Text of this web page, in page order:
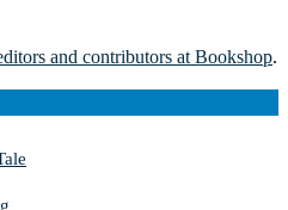
and contributors at Bookshop.